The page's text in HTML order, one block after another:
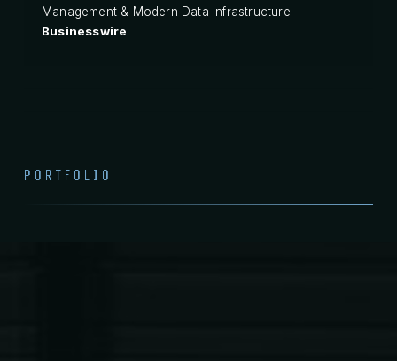
Management & Modern Data Infrastructure
Businesswire
PORTFOLIO